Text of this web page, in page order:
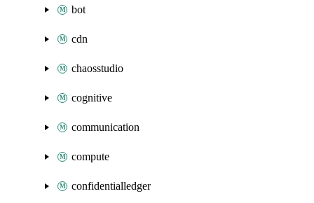
bot
cdn
chaosstudio
cognitive
communication
compute
confidentialledger